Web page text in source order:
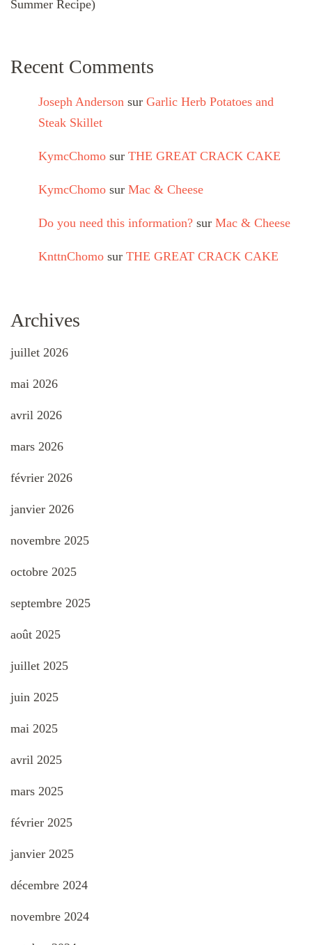
Summer Recipe)
Recent Comments
Joseph Anderson sur Garlic Herb Potatoes and
Steak Skillet
KymcChomo sur THE GREAT CRACK CAKE
KymcChomo sur Mac & Cheese
Do you need this information? sur Mac & Cheese
KnttnChomo sur THE GREAT CRACK CAKE
Archives
juillet 2026
mai 2026
avril 2026
mars 2026
février 2026
janvier 2026
novembre 2025
octobre 2025
septembre 2025
août 2025
juillet 2025
juin 2025
mai 2025
avril 2025
mars 2025
février 2025
janvier 2025
décembre 2024
novembre 2024